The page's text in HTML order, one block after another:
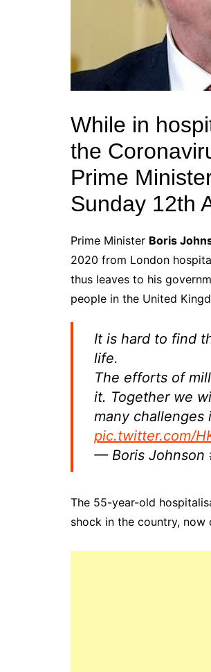
While in
the
Prime
Sunday 12th
Prime Minister Boris
2020 from London
thus leaves to his
people in the United
It is hard to find
life.
The efforts of
it. Together we
many challenges
pic.twitter.com/
— Boris Johnson
The 55-year-old
shock in the country,